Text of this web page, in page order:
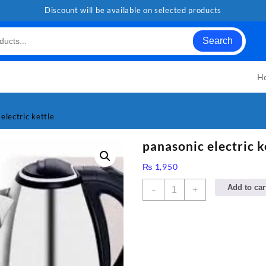
Discount will be available on selected products
Search
electric kettle
panasonic electric
₨ 1,950
-
panasonic+ Add to